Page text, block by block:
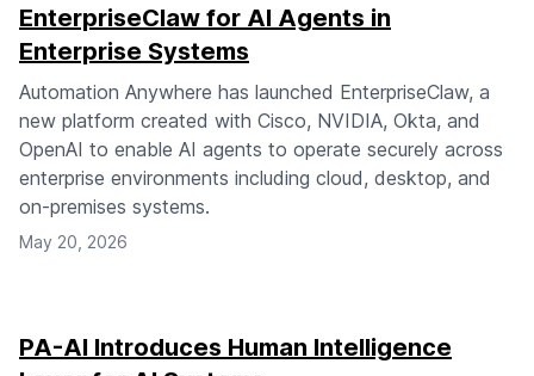
EnterpriseClaw for AI Agents in
Enterprise Systems
Automation Anywhere has launched EnterpriseClaw, a
new platform created with Cisco, NVIDIA, Okta, and
OpenAI to enable AI agents to operate securely across
enterprise environments including cloud, desktop, and
on-premises systems.
May 20, 2026
PA-AI Introduces Human Intelligence